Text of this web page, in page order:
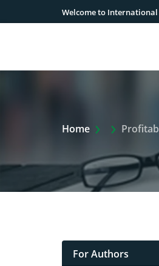
Welcome to
Home Extra
For Authors